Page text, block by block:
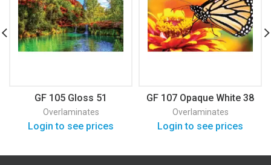
GF 105 Gloss 51
Overlaminates
Login to see prices
GF 107 Opaque White 38
Overlaminates
Login to see prices